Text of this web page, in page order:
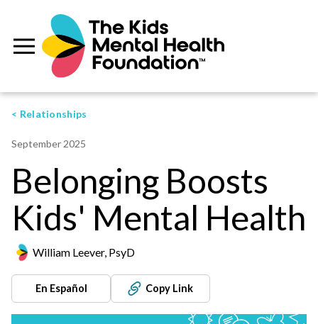
< Relationships
September 2025
Belonging Boosts
Kids' Mental Health
William Leever, PsyD
En Español Copy Link